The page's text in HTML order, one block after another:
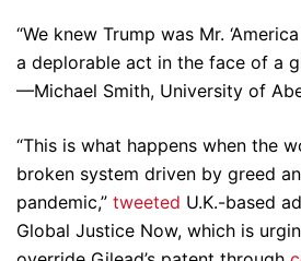
“We knew Trump was Mr.
a deplorable act in the face of a
—Michael Smith, University of
“This is what happens when the
broken system driven by greed
pandemic,” tweeted U.K.-based
Global Justice Now, which is